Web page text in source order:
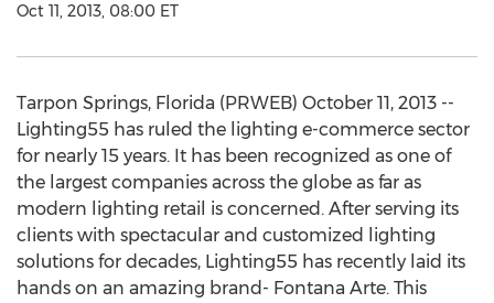
Oct 11, 2013, 08:00 ET
Tarpon Springs, Florida (PRWEB) October 11, 2013 --
Lighting55 has ruled the lighting e-commerce sector
for nearly 15 years. It has been recognized as one of
the largest companies across the globe as far as
modern lighting retail is concerned. After serving its
clients with spectacular and customized lighting
solutions for decades, Lighting55 has recently laid its
hands on an amazing brand- Fontana Arte. This